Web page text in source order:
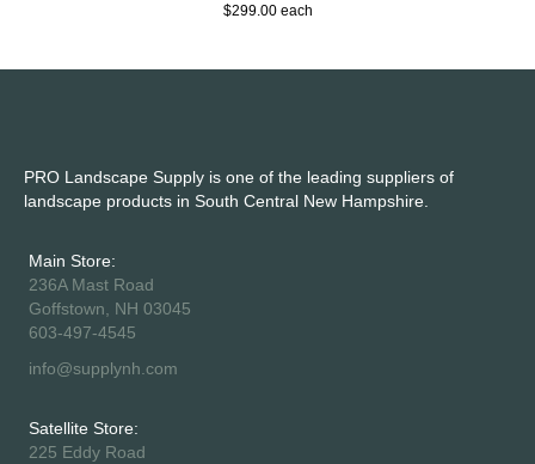
$299.00
PRO Landscape Supply is one of the leading suppliers of
landscape products in South Central New Hampshire.
Main Store:
236A Mast Road
Goffstown, NH 03045
603-497-4545
info@supplynh.com
Satellite Store:
225 Eddy Road